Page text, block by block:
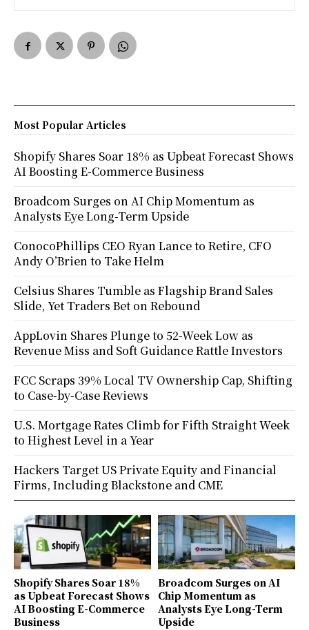
Shopify Shares Soar 18%
as Upbeat Forecast Shows
AI Boosting E-Commerce
Business
Broadcom Surges on AI
Chip Momentum as
Analysts Eye Long-Term
Upside
Most Popular Articles
Shopify Shares Soar 18% as Upbeat Forecast Shows
AI Boosting E-Commerce Business
Broadcom Surges on AI Chip Momentum as
Analysts Eye Long-Term Upside
ConocoPhillips CEO Ryan Lance to Retire, CFO
Andy O’Brien to Take Helm
Celsius Shares Tumble as Flagship Brand Sales
Slide, Yet Traders Bet on Rebound
AppLovin Shares Plunge to 52-Week Low as
Revenue Miss and Soft Guidance Rattle Investors
FCC Scraps 39% Local TV Ownership Cap, Shifting
to Case-by-Case Reviews
U.S. Mortgage Rates Climb for Fifth Straight Week
to Highest Level in a Year
Hackers Target US Private Equity and Financial
Firms, Including Blackstone and CME